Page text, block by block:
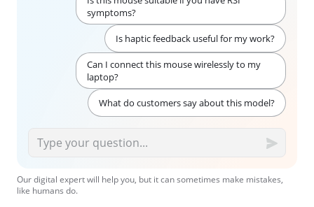
symptoms?
Is haptic feedback useful for my work?
Can I connect this mouse wirelessly to my
laptop?
What do customers say about this model?
Our digital expert will help you, but it can sometimes make mistakes,
like humans do.